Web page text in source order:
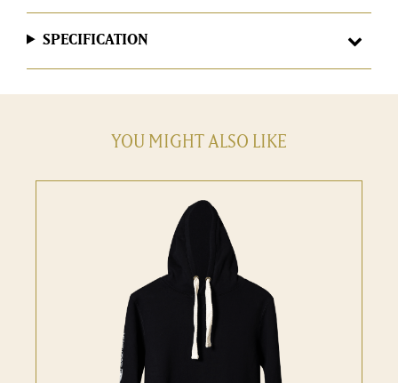
SPECIFICATION
YOU MIGHT ALSO LIKE